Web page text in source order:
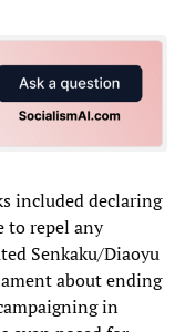
included declaring
to repel any
Senkaku/Diaoyu
about ending
in